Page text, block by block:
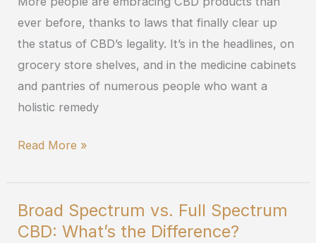
ever before, thanks to laws that finally clear up
the status of CBD’s legality. It’s in the headlines, on
grocery store shelves, and in the medicine cabinets
and pantries of numerous people who want a
holistic remedy
Read More »
Broad Spectrum vs. Full Spectrum
CBD: What’s the Difference?
Broad
Spectrum